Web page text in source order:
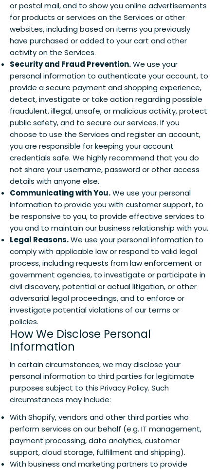
or postal mail, and to show you online advertisements
for products or services on the Services or other
websites, including based on items you previously
have purchased or added to your cart and other
activity on the Services.
Security and Fraud Prevention.We use your
personal information to authenticate your account, to
provide a secure payment and shopping experience,
detect, investigate or take action regarding possible
fraudulent, illegal, unsafe, or malicious activity, protect
public safety, and to secure our services. If you
choose to use the Services and register an account,
you are responsible for keeping your account
credentials safe. We highly recommend that you do
not share your username, password or other access
details with anyone else.
Communicating with You.We use your personal
information to provide you with customer support, to
be responsive to you, to provide effective services to
you and to maintain our business relationship with you.
Legal Reasons.We use your personal information to
comply with applicable law or respond to valid legal
process, including requests from law enforcement or
government agencies, to investigate or participate in
civil discovery, potential or actual litigation, or other
adversarial legal proceedings, and to enforce or
investigate potential violations of our terms or
policies.
How We Disclose Personal
Information
In certain circumstances, we may disclose your
personal information to third parties for legitimate
purposes subject to this Privacy Policy. Such
circumstances may include:
With Shopify, vendors and other third parties who
perform services on our behalf (e.g. IT management,
payment processing, data analytics, customer
support, cloud storage, fulfillment and shipping).
With business and marketing partners to provide